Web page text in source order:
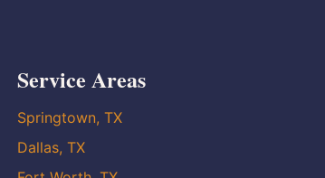
Service Areas
Springtown, TX
Dallas, TX